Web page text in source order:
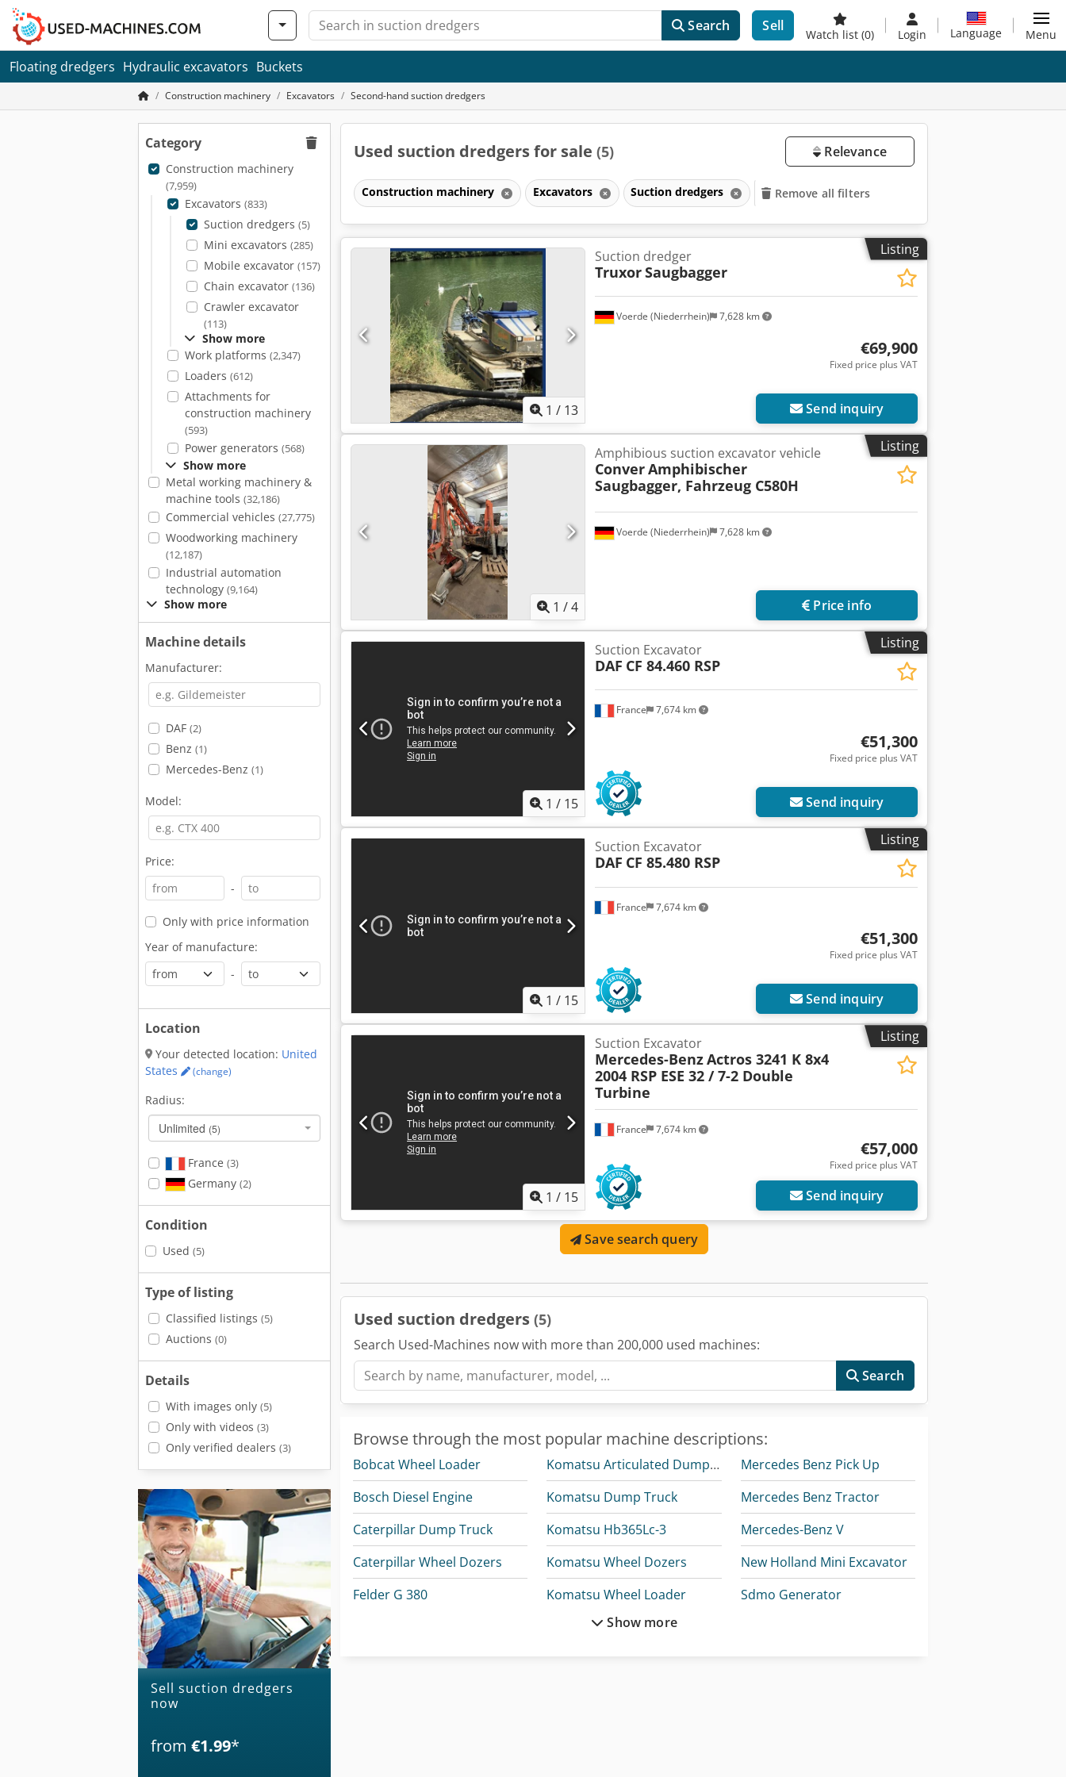
Search Sell
Watch list (0) Login Language Menu
Floating dredgers Hydraulic excavators Buckets
Construction machinery Excavators Second-hand suction dredgers
Category
Construction machinery
(7,959)
Excavators (833)
Suction dredgers (5)
Mini excavators (285)
Mobile excavator (157)
Chain excavator (136)
Crawler excavator
(113)
Show more
Work platforms (2,347)
Loaders (612)
Attachments for
construction machinery
(593)
Power generators (568)
Show more
Metal working machinery &
machine tools (32,186)
Commercial vehicles (27,775)
Woodworking machinery
(12,187)
Industrial automation
technology (9,164)
Show more
Machine details
Manufacturer:
DAF (2)
Benz (1)
Mercedes-Benz (1)
Model:
Price:
-
Only with price information
Year of manufacture:
-
Location
Your detected location: United
States
(change)
Radius:
Unlimited (5)
France (3)
Germany (2)
Condition
Used (5)
Type of listing
Classified listings (5)
Auctions (0)
Details
With images only (5)
Only with videos (3)
Only verified dealers (3)
Sell suction dredgers
now
from €1.99*
Used suction dredgers for sale (5) Relevance
Construction machinery Excavators Suction dredgers Remove all filters
Listing
1 / 13
Voerde (Niederrhein) 7,628 km
Suction dredger
TruxorSaugbagger
€69,900
Fixed price plus VAT
Send inquiry
Listing
1 /4
Voerde (Niederrhein) 7,628 km
Amphibious suction excavator vehicle
ConverAmphibischer
Saugbagger, Fahrzeug C580H
Price info
Listing
1 / 15
France 7,674 km
Suction Excavator
DAF CF 84.460 RSP
€51,300
Fixed price plus VAT
Send inquiry
Listing
1 / 15
France 7,674 km
Suction Excavator
DAF CF 85.480 RSP
€51,300
Fixed price plus VAT
Send inquiry
Listing
1 / 15
France 7,674 km
Suction Excavator
Mercedes-BenzActros 3241 K 8x4
2004 RSP ESE 32 / 7-2 Double
Turbine
€57,000
Fixed price plus VAT
Send inquiry
Save search query
Used suction dredgers (5)
Search Used-Machines now with more than 200,000 used machines:
Search
Browse through the most popular machine descriptions:
Bobcat Wheel Loader
Bosch Diesel Engine
Caterpillar Dump Truck
Caterpillar Wheel Dozers
Felder G 380
Komatsu Articulated Dump Truck
Komatsu Dump Truck
Komatsu Hb365Lc-3
Komatsu Wheel Dozers
Komatsu Wheel Loader
Krone Bdf
Mercedes Benz Pick Up
Mercedes Benz Tractor
Mercedes-Benz V
New Holland Mini Excavator
Sdmo Generator
Show more